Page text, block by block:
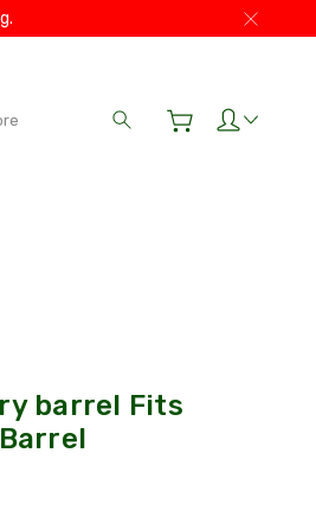
Search
barrel Fits